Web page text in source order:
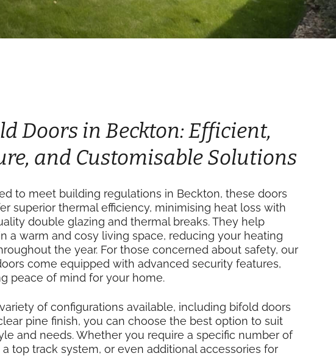
Doors in Beckton: Efficient,
and Customisable Solutions
to meet building regulations in Beckton, these doors
superior thermal efficiency, minimising heat loss with
double glazing and thermal breaks. They help
a warm and cosy living space, reducing your heating
the year. For those concerned about safety, our
come equipped with advanced security features,
peace of mind for your home.
of configurations available, including bifold doors
pine finish, you can choose the best option to suit
and needs. Whether you require a specific number of
a top track system, or even additional accessories for